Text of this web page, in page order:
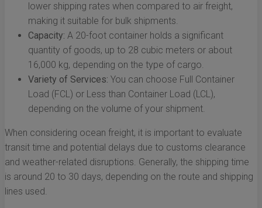
lower shipping rates when compared to air freight,
making it suitable for bulk shipments.
Capacity: A 20-foot container holds a significant
quantity of goods, up to 28 cubic meters or about
16,000 kg, depending on the type of cargo.
Variety of Services: You can choose Full Container
Load (FCL) or Less than Container Load (LCL),
depending on the volume of your shipment.
When considering ocean freight, it is important to evaluate
transit time and potential delays due to customs clearance
and weather-related disruptions. Generally, the shipping time
is around 20 to 30 days, depending on the route and shipping
lines used.